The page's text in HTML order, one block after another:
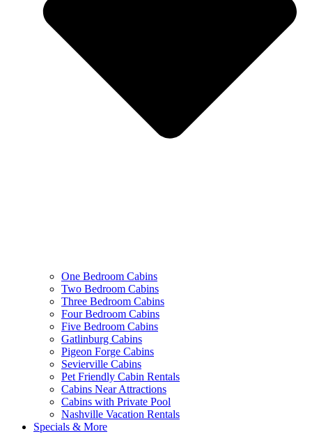
One Bedroom Cabins
Two Bedroom Cabins
Three Bedroom Cabins
Four Bedroom Cabins
Five Bedroom Cabins
Gatlinburg Cabins
Pigeon Forge Cabins
Sevierville Cabins
Pet Friendly Cabin Rentals
Cabins Near Attractions
Cabins with Private Pool
Nashville Vacation Rentals
Specials & More